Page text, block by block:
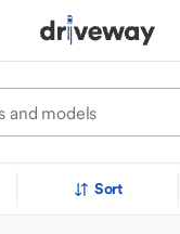
Sort